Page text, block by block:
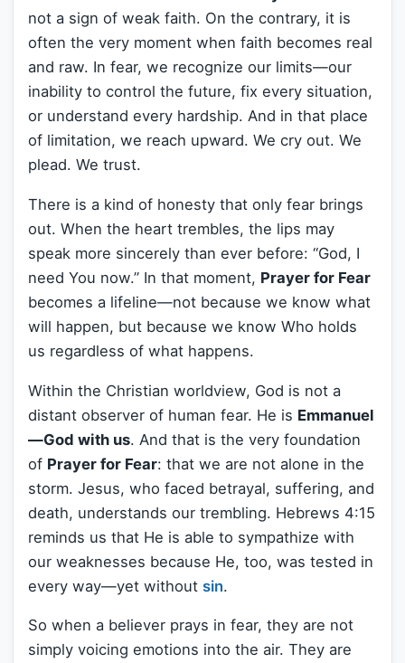
not a sign of weak faith. On the contrary, it is
often the very moment when faith becomes real
and raw. In fear, we recognize our limits—our
inability to control the future, fix every situation,
or understand every hardship. And in that place
of limitation, we reach upward. We cry out. We
plead. We trust.
There is a kind of honesty that only fear brings
out. When the heart trembles, the lips may
speak more sincerely than ever before: “God, I
need You now.” In that moment, Prayer for Fear
becomes a lifeline—not because we know what
will happen, but because we know Who holds
us regardless of what happens.
Within the Christian worldview, God is not a
distant observer of human fear. He is Emmanuel
—God with us. And that is the very foundation
of Prayer for Fear: that we are not alone in the
storm. Jesus, who faced betrayal, suffering, and
death, understands our trembling. Hebrews 4:15
reminds us that He is able to sympathize with
our weaknesses because He, too, was tested in
every way—yet without sin.
So when a believer prays in fear, they are not
simply voicing emotions into the air. They are